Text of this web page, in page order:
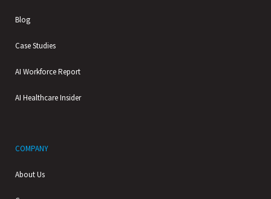
Blog
Case Studies
AI Workforce Report
AI Healthcare Insider
COMPANY
About Us